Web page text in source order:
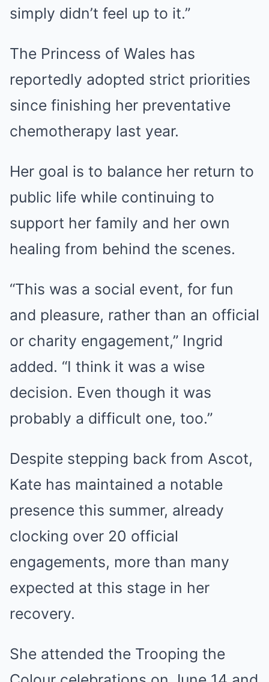
simply didn’t feel up to it.”
The Princess of Wales has
reportedly adopted strict priorities
since finishing her preventative
chemotherapy last year.
Her goal is to balance her return to
public life while continuing to
support her family and her own
healing from behind the scenes.
“This was a social event, for fun
and pleasure, rather than an official
or charity engagement,” Ingrid
added. “I think it was a wise
decision. Even though it was
probably a difficult one, too.”
Despite stepping back from Ascot,
Kate has maintained a notable
presence this summer, already
clocking over 20 official
engagements, more than many
expected at this stage in her
recovery.
She attended the Trooping the